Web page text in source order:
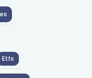
Etfs